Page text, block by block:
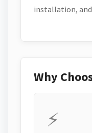
installation, and
Why
⚡